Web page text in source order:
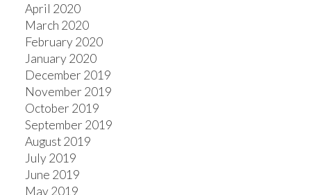
April 2020
March 2020
February 2020
January 2020
December 2019
November 2019
October 2019
September 2019
August 2019
July 2019
June 2019
May 2019